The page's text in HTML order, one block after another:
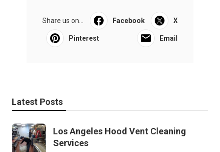
Share us on... Facebook X
Pinterest Email
Latest Posts
Los Angeles Hood Vent Cleaning
Services